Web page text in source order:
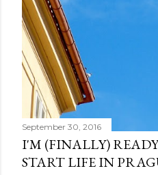
September 30, 2016
I'M (FINALLY)
START LIFE IN